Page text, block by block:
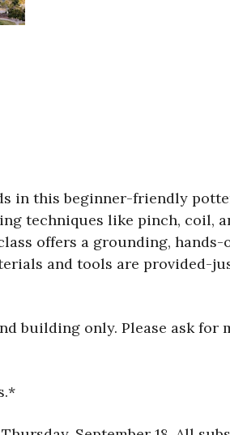
in this beginner-friendly
techniques like pinch, coil,
offers a grounding, hands-
and tools are provided-
building only. Please ask for